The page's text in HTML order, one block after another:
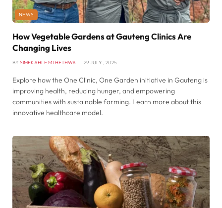
NEWS
How Vegetable Gardens at Gauteng Clinics Are
Changing Lives
BY SIMEKAHLE MTHETHWA 29 JULY , 2025
Explore how the One Clinic, One Garden initiative in Gauteng is
improving health, reducing hunger, and empowering
communities with sustainable farming. Learn more about this
innovative healthcare model.